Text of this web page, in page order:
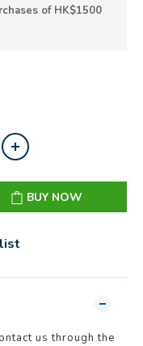
of HK$1500
BUY NOW
us through the